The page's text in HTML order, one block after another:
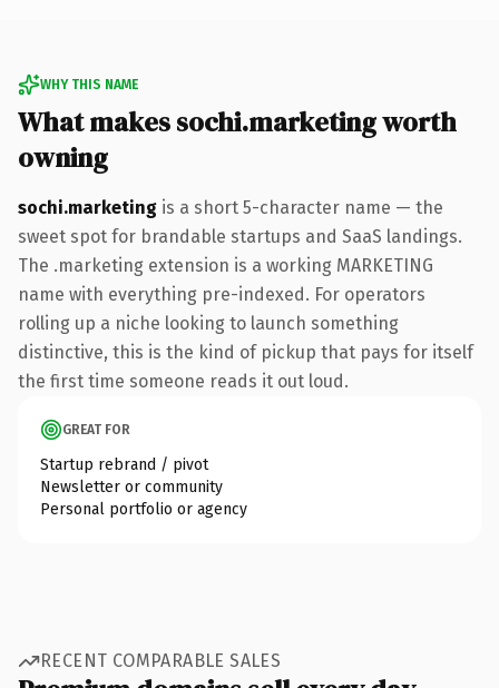
WHY THIS NAME
What makes sochi.marketing worth
owning
sochi.marketing is a short 5-character name — the
sweet spot for brandable startups and SaaS landings.
The .marketing extension is a working MARKETING
name with everything pre-indexed. For operators
rolling up a niche looking to launch something
distinctive, this is the kind of pickup that pays for itself
the first time someone reads it out loud.
GREAT FOR
Startup rebrand / pivot
Newsletter or community
Personal portfolio or agency
RECENT COMPARABLE SALES